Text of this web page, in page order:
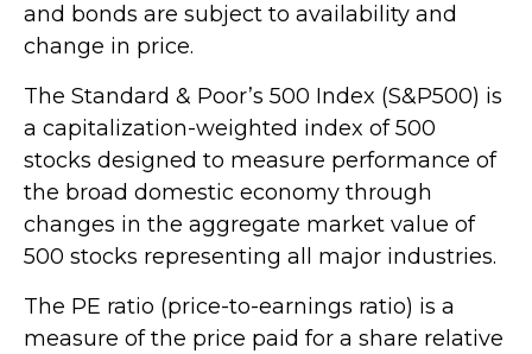
and bonds are subject to availability and
change in price.
The Standard & Poor’s 500 Index (S&P500) is
a capitalization-weighted index of 500
stocks designed to measure performance of
the broad domestic economy through
changes in the aggregate market value of
500 stocks representing all major industries.
The PE ratio (price-to-earnings ratio) is a
measure of the price paid for a share relative